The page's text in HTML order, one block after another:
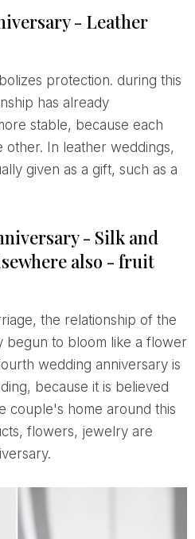
- Leather
has already
stable, because each
In leather weddings,
given as a gift, such as a
- Silk and
also - fruit
begun to bloom like a flower
wedding anniversary is
because it is believed
couple's home around this
flowers, jewelry are